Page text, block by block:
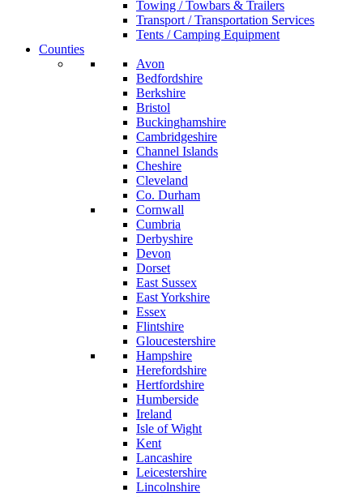
Towing / Towbars & Trailers
Transport / Transportation Services
Tents / Camping Equipment
Counties
Avon
Bedfordshire
Berkshire
Bristol
Buckinghamshire
Cambridgeshire
Channel Islands
Cheshire
Cleveland
Co. Durham
Cornwall
Cumbria
Derbyshire
Devon
Dorset
East Sussex
East Yorkshire
Essex
Flintshire
Gloucestershire
Hampshire
Herefordshire
Hertfordshire
Humberside
Ireland
Isle of Wight
Kent
Lancashire
Leicestershire
Lincolnshire